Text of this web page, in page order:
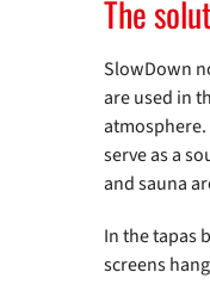
The
SlowDown
are used in
serve as a
and sauna
In the tapas
screens